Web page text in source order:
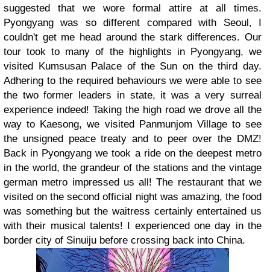
suggested that we wore formal attire at all times.
Pyongyang was so different compared with Seoul, I
couldn't get me head around the stark differences. Our
tour took to many of the highlights in Pyongyang, we
visited Kumsusan Palace of the Sun on the third day.
Adhering to the required behaviours we were able to see
the two former leaders in state, it was a very surreal
experience indeed! Taking the high road we drove all the
way to Kaesong, we visited Panmunjom Village to see
the unsigned peace treaty and to peer over the DMZ!
Back in Pyongyang we took a ride on the deepest metro
in the world, the grandeur of the stations and the vintage
german metro impressed us all! The restaurant that we
visited on the second official night was amazing, the food
was something but the waitress certainly entertained us
with their musical talents! I experienced one day in the
border city of Sinuiju before crossing back into China.